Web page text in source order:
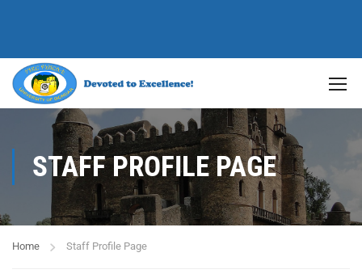
STAFF PROFILE PAGE
Home Staff Profile Page